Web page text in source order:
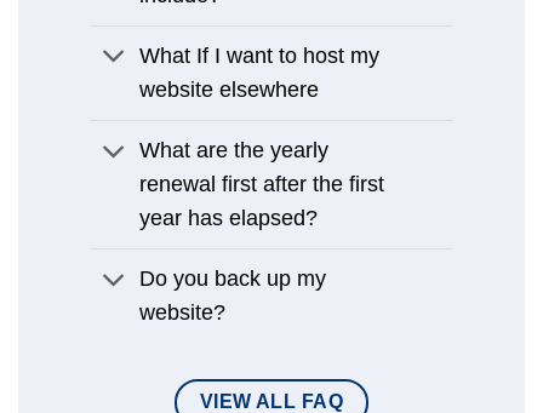
What If I want to host my
website elsewhere
What are the yearly
renewal first after the first
year has elapsed?
Do you back up my
website?
VIEW ALL FAQ